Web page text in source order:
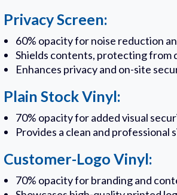
Privacy Screen:
60% opacity for noise reduction
Shields contents, protecting from
Enhances privacy and on-site
Plain Stock Vinyl:
70% opacity for added visual
Provides a clean and professional
Customer-Logo Vinyl:
70% opacity for branding and